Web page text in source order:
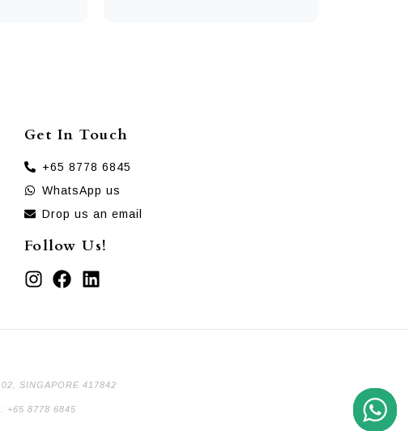
Get In Touch
+65 8778 6845
WhatsApp us
Drop us an email
Follow Us!
SINGAPORE 417842
+65 8778 6845